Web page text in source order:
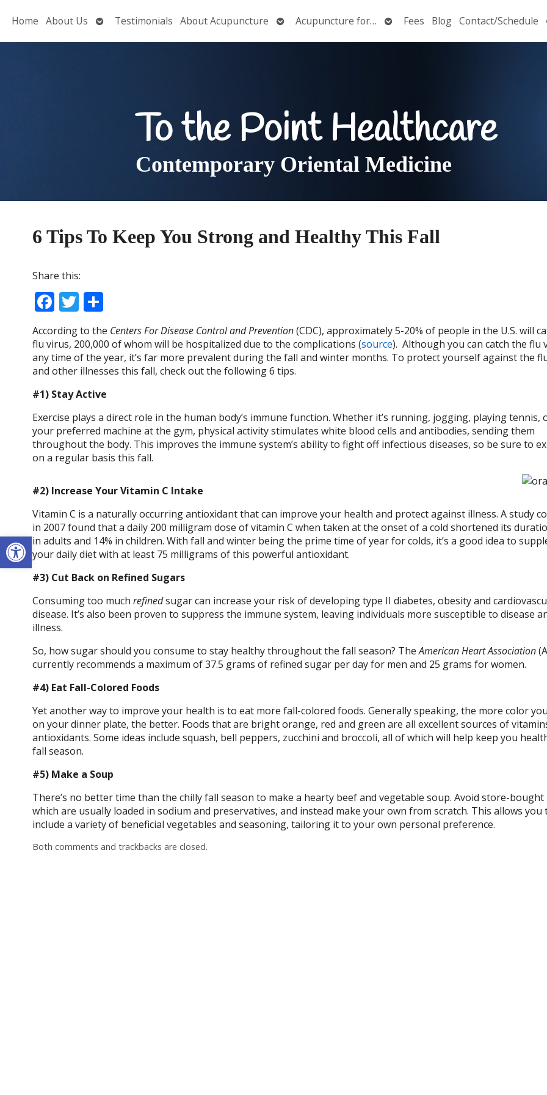
Open toolbar
Home About Us
OpenTestimonials About Acupuncture
OpenAcupuncture for…
OpenFees Blog Contact/Schedule
To the Point Healthcare
Contemporary Oriental Medicine
6 Tips To Keep You Strong and Healthy This Fall
Share this:
F
ac
e
b
o
o
k
T
w
itt
er
S
h
ar
e
According to the Centers For Disease Control and Prevention(CDC), approximately 5-20% of people in the U.S. will
flu virus, 200,000 of whom will be hospitalized due to the complications (source). Although you can catch the flu
any time of the year, it’s far more prevalent during the fall and winter months. To protect yourself against the
and other illnesses this fall, check out the following 6 tips.
#1) Stay Active
Exercise plays a direct role in the human body’s immune function. Whether it’s running, jogging, playing tennis,
your preferred machine at the gym, physical activity stimulates white blood cells and antibodies, sending them
throughout the body. This improves the immune system’s ability to fight off infectious diseases, so be sure to
on a regular basis this fall.
#2) Increase Your Vitamin C Intake
Vitamin C is a naturally occurring antioxidant that can improve your health and protect against illness. A study
in 2007 found that a daily 200 milligram dose of vitamin C when taken at the onset of a cold shortened its
in adults and 14% in children. With fall and winter being the prime time of year for colds, it’s a good idea to
your daily diet with at least 75 milligrams of this powerful antioxidant.
#3) Cut Back on Refined Sugars
Consuming too much refinedsugar can increase your risk of developing type II diabetes, obesity and
disease. It’s also been proven to suppress the immune system, leaving individuals more susceptible to disease
illness.
So, how sugar should you consume to stay healthy throughout the fall season? TheAmerican Heart Association
currently recommends a maximum of 37.5 grams of refined sugar per day for men and 25 grams for women.
#4) Eat Fall-Colored Foods
Yet another way to improve your health is to eat more fall-colored foods. Generally speaking, the more color
on your dinner plate, the better. Foods that are bright orange, red and green are all excellent sources of
antioxidants. Some ideas include squash, bell peppers, zucchini and broccoli, all of which will help keep you
fall season.
#5) Make a Soup
There’s no better time than the chilly fall season to make a hearty beef and vegetable soup. Avoid store-bought
which are usually loaded in sodium and preservatives, and instead make your own from scratch. This allows you
include a variety of beneficial vegetables and seasoning, tailoring it to your own personal preference.
Both comments and trackbacks are closed.